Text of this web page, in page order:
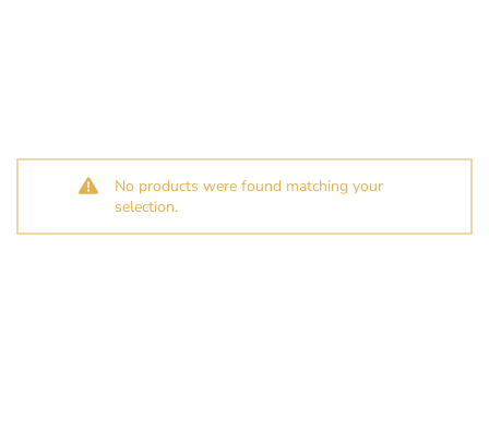
No products were found matching your
selection.